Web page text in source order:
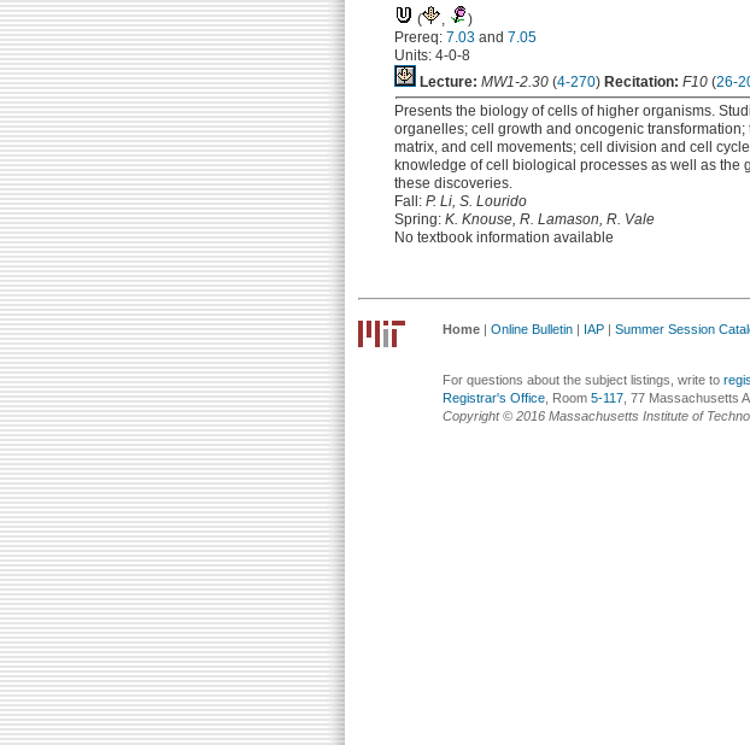
( ,
)
Prereq: 7.03 and 7.05
Units: 4-0-8
Lecture: MW1-2.30 (4-270) Recitation: F10 (26-
Presents the biology of cells of higher organisms.
organelles; cell growth and oncogenic
matrix, and cell movements; cell division and cell
knowledge of cell biological processes as well as
these discoveries.
Fall: P. Li, S. Lourido
Spring: K. Knouse, R. Lamason, R. Vale
No textbook information available
Home | Online Bulletin | IAP | Summer Session
For questions about the subject listings, write to
Registrar's Office , Room 5-117 , 77 Massachusetts
Copyright © 2016 Massachusetts Institute of